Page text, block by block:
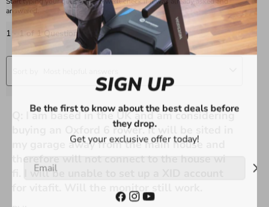
SIGN UP
Be the first to know about the best deals before
they drop.
Get your exclusive offer today!
Email
Facebook
Instagram
YouTube